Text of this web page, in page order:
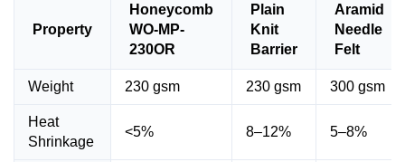
Property
Honeycomb
WO-MP-
230OR
Plain
Knit
Barrier
Aramid
Needle
Felt
Weight 230 gsm 230 gsm 300 gsm
Heat
Shrinkage
<5% 8–12% 5–8%